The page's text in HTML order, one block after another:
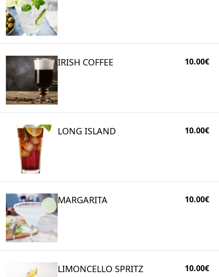
IRISH COFFEE 10.00€
LONG ISLAND 10.00€
MARGARITA 10.00€
LIMONCELLO SPRITZ 10.00€